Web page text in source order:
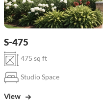
S-475
475 sq ft
Studio Space
View